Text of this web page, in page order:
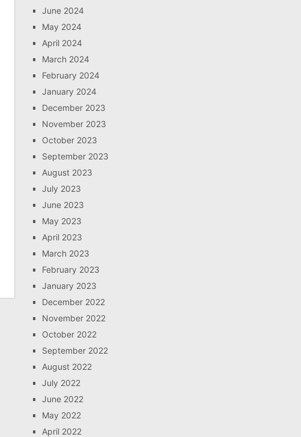
June 2024
May 2024
April 2024
March 2024
February 2024
January 2024
December 2023
November 2023
October 2023
September 2023
August 2023
July 2023
June 2023
May 2023
April 2023
March 2023
February 2023
January 2023
December 2022
November 2022
October 2022
September 2022
August 2022
July 2022
June 2022
May 2022
April 2022